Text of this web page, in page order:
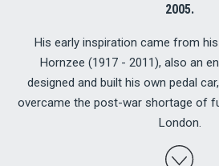
2005.
His early inspiration came from
Hornzee (1917 - 2011), also an
designed and built his own pedal
overcame the post-war shortage of
London.